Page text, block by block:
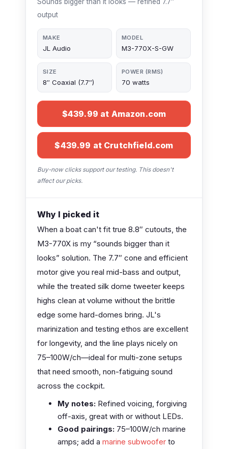
output
MAKE
JL Audio
MODEL
M3-770X-S-GW
SIZE
8″ Coaxial (7.7″)
POWER (RMS)
70 watts
$439.99 at Amazon.com
$439.99 at Crutchfield.com
Buy-now clicks support our testing. This doesn't
affect our picks.
Why I picked it
When a boat can't fit true 8.8″ cutouts, the
M3-770X is my “sounds bigger than it
looks” solution. The 7.7″ cone and efficient
motor give you real mid-bass and output,
while the treated silk dome tweeter keeps
highs clean at volume without the brittle
edge some hard-domes bring. JL's
marinization and testing ethos are excellent
for longevity, and the line plays nicely on
75–100W/ch—ideal for multi-zone setups
that need smooth, non-fatiguing sound
across the cockpit.
My notes: Refined voicing, forgiving
off-axis, great with or without LEDs.
Good pairings: 75–100W/ch marine
amps; add a marine subwoofer to